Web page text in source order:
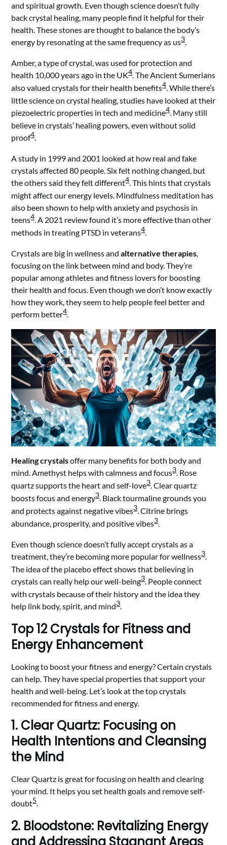
and spiritual growth. Even though science doesn’t fully
back crystal healing, many people find it helpful for their
health. These stones are thought to balance the body’s
energy by resonating at the same frequency as us3.
Amber, a type of crystal, was used for protection and
health 10,000 years ago in the UK4. The Ancient Sumerians
also valued crystals for their health benefits4. While there’s
little science on crystal healing, studies have looked at their
piezoelectric properties in tech and medicine4. Many still
believe in crystals’ healing powers, even without solid
proof4.
A study in 1999 and 2001 looked at how real and fake
crystals affected 80 people. Six felt nothing changed, but
the others said they felt different4. This hints that crystals
might affect our energy levels. Mindfulness meditation has
also been shown to help with anxiety and psychosis in
teens4. A 2021 review found it’s more effective than other
methods in treating PTSD in veterans4.
Crystals are big in wellness andalternative therapies,
focusing on the link between mind and body. They’re
popular among athletes and fitness lovers for boosting
their health and focus. Even though we don’t know exactly
how they work, they seem to help people feel better and
perform better4.
Healing crystalsoffer many benefits for both body and
mind. Amethyst helps with calmness and focus3. Rose
quartz supports the heart and self-love3. Clear quartz
boosts focus and energy3. Black tourmaline grounds you
and protects against negative vibes3. Citrine brings
abundance, prosperity, and positive vibes3.
Even though science doesn’t fully accept crystals as a
treatment, they’re becoming more popular for wellness3.
The idea of the placebo effect shows that believing in
crystals can really help our well-being3. People connect
with crystals because of their history and the idea they
help link body, spirit, and mind3.
Top 12 Crystals for Fitness and
Energy Enhancement
Looking to boost your fitness and energy? Certain crystals
can help. They have special properties that support your
health and well-being. Let’s look at the top crystals
recommended for fitness and energy.
1. Clear Quartz: Focusing on
Health Intentions and Cleansing
the Mind
Clear Quartz is great for focusing on health and clearing
your mind. It helps you set health goals and remove self-
doubt5.
2. Bloodstone: Revitalizing Energy